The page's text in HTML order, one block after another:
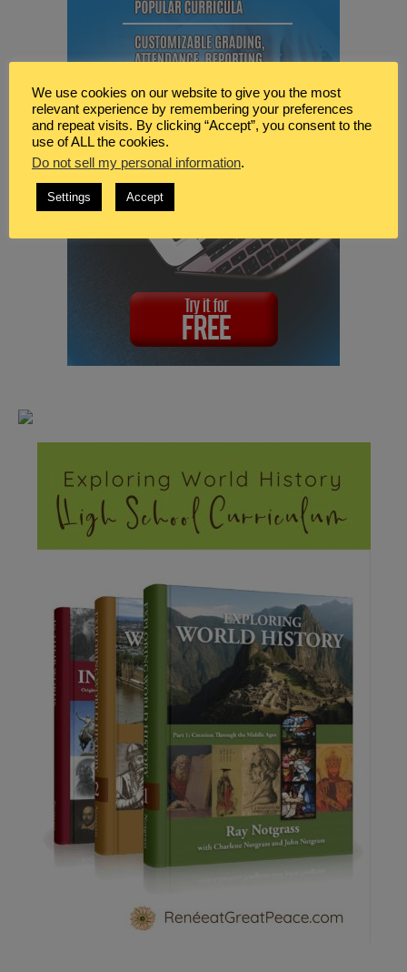
We use cookies on our website to give you the most
relevant experience by remembering your preferences
and repeat visits. By clicking “Accept”, you consent to the
use of ALL the cookies.
Do not sell my personal information.
Settings Accept